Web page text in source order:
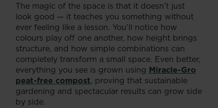
The magic of the space is that it doesn’t just
look good — it teaches you something without
ever feeling like a lesson. You’ll notice how
colours play off one another, how height brings
structure, and how simple combinations can
completely transform a small space. Even better,
everything you see is grown using Miracle-Gro
peat-free compost, proving that sustainable
gardening and spectacular results can grow side
by side.